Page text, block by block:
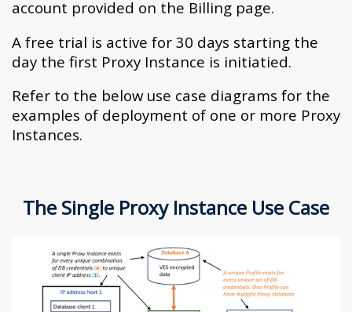
account provided on the Billing page.
A free trial is active for 30 days starting the
day the first Proxy Instance is initiatied.
Refer to the below use case diagrams for the
examples of deployment of one or more Proxy
Instances.
The Single Proxy Instance Use Case